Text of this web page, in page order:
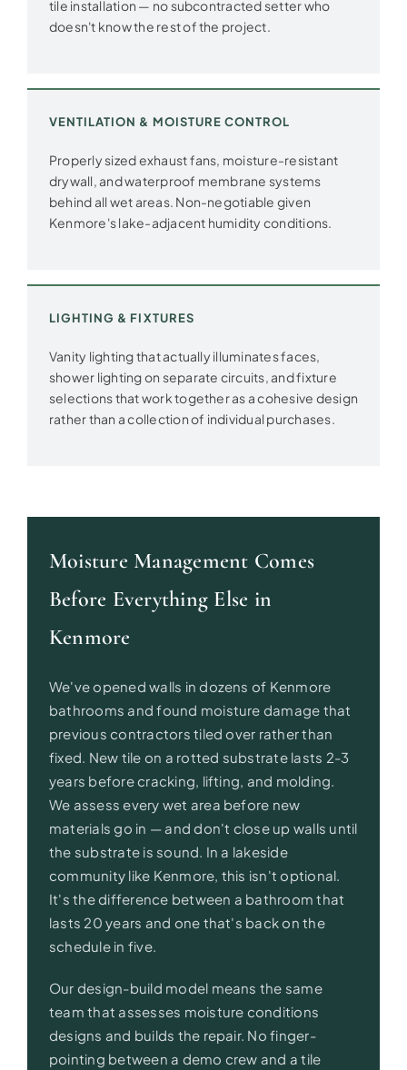
tile installation — no subcontracted setter who
doesn't know the rest of the project.
VENTILATION & MOISTURE CONTROL
Properly sized exhaust fans, moisture-resistant
drywall, and waterproof membrane systems
behind all wet areas. Non-negotiable given
Kenmore's lake-adjacent humidity conditions.
LIGHTING & FIXTURES
Vanity lighting that actually illuminates faces,
shower lighting on separate circuits, and fixture
selections that work together as a cohesive design
rather than a collection of individual purchases.
Moisture Management Comes
Before Everything Else in
Kenmore
We've opened walls in dozens of Kenmore
bathrooms and found moisture damage that
previous contractors tiled over rather than
fixed. New tile on a rotted substrate lasts 2-3
years before cracking, lifting, and molding.
We assess every wet area before new
materials go in — and don't close up walls until
the substrate is sound. In a lakeside
community like Kenmore, this isn't optional.
It's the difference between a bathroom that
lasts 20 years and one that's back on the
schedule in five.
Our design-build model means the same
team that assesses moisture conditions
designs and builds the repair. No finger-
pointing between a demo crew and a tile